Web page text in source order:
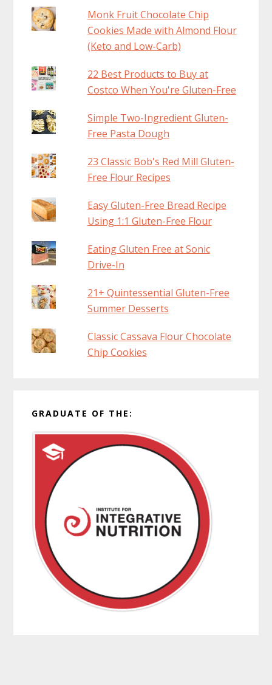
Monk Fruit Chocolate Chip
Cookies Made with Almond Flour
(Keto and Low-Carb)
22 Best Products to Buy at
Costco When You're Gluten-Free
Simple Two-Ingredient Gluten-
Free Pasta Dough
23 Classic Bob's Red Mill Gluten-
Free Flour Recipes
Easy Gluten-Free Bread Recipe
Using 1:1 Gluten-Free Flour
Eating Gluten Free at Sonic
Drive-In
21+ Quintessential Gluten-Free
Summer Desserts
Classic Cassava Flour Chocolate
Chip Cookies
GRADUATE OF THE: